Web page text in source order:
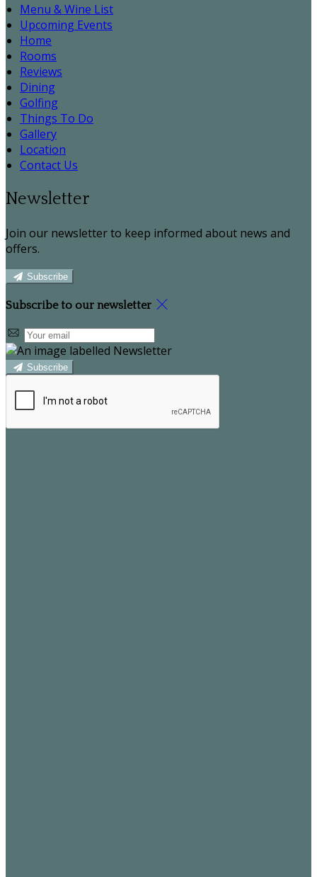
Menu & Wine List
Upcoming Events
Home
Rooms
Reviews
Dining
Golfing
Things To Do
Gallery
Location
Contact Us
Newsletter
Join our newsletter to keep informed about news and
offers.
Subscribe
Subscribe to our newsletter
Subscribe